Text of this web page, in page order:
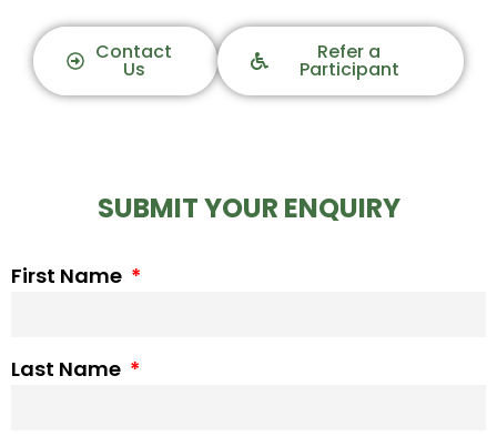
Contact
Us
Refer a
Participant
SUBMIT YOUR ENQUIRY
First Name
Last Name